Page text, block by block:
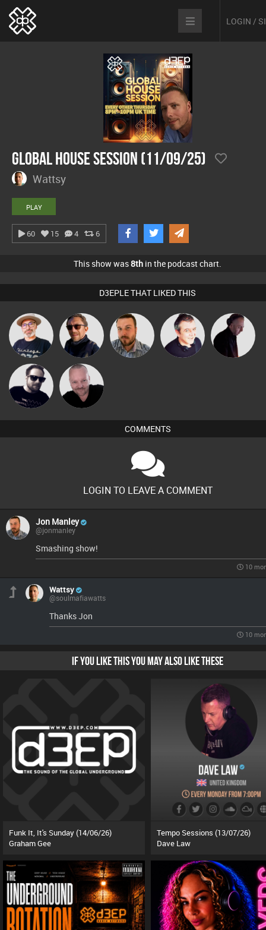
LOGIN /
Global House Session (11/09/25)
Wattsy
PLAY
60 15 4 6
This show was8th in the podcast chart.
D3EPLE THAT LIKED THIS
The
Deepness
Buruchan Jon Manley Lornie DJ Mixture
Framework
Pascal
Prevot
COMMENTS
LOGIN TO LEAVE A COMMENT
Jon Manley
@jonmanley
Smashing show!
10
Wattsy
@soulmafiawatts
Thanks Jon
10
IF YOU LIKE THIS YOU MAY ALSO LIKE THESE
Funk It, It's Sunday (14/06/26)
Graham Gee
Tempo Sessions (13/07/26)
Dave Law